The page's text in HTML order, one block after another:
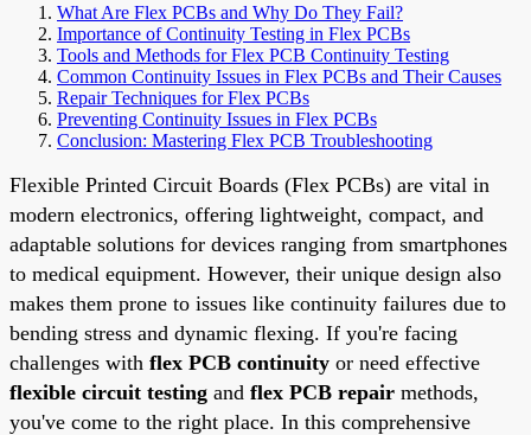
What Are Flex PCBs and Why Do They Fail?
Importance of Continuity Testing in Flex PCBs
Tools and Methods for Flex PCB Continuity Testing
Common Continuity Issues in Flex PCBs and Their Causes
Repair Techniques for Flex PCBs
Preventing Continuity Issues in Flex PCBs
Conclusion: Mastering Flex PCB Troubleshooting
Flexible Printed Circuit Boards (Flex PCBs) are vital in
modern electronics, offering lightweight, compact, and
adaptable solutions for devices ranging from smartphones
to medical equipment. However, their unique design also
makes them prone to issues like continuity failures due to
bending stress and dynamic flexing. If you're facing
challenges with flex PCB continuity or need effective
flexible circuit testing and flex PCB repair methods,
you've come to the right place. In this comprehensive